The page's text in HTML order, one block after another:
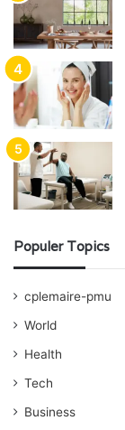
Populer Topics
cplemaire-pmu
World
Health
Tech
Business